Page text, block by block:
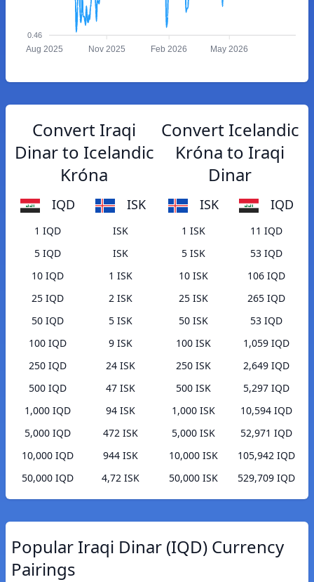
0.46
Aug 2025 Nov 2025 Feb 2026 May 2026
Convert Iraqi
Dinar to Icelandic
Króna
IQD ISK
1 IQD
ISK
5 IQD
ISK
10 IQD
1 ISK
25 IQD
2 ISK
50 IQD
5 ISK
100 IQD
9 ISK
250 IQD
24 ISK
500 IQD
47 ISK
1,000 IQD
94 ISK
5,000 IQD
472 ISK
10,000 IQD
944 ISK
50,000 IQD
4,72 ISK
Convert Icelandic
Króna to Iraqi
Dinar
ISK IQD
1 ISK
11 IQD
5 ISK
53 IQD
10 ISK
106 IQD
25 ISK
265 IQD
50 ISK
53 IQD
100 ISK
1,059 IQD
250 ISK
2,649 IQD
500 ISK
5,297 IQD
1,000 ISK
10,594 IQD
5,000 ISK
52,971 IQD
10,000 ISK
105,942 IQD
50,000 ISK
529,709 IQD
Popular Iraqi Dinar (IQD) Currency
Pairings